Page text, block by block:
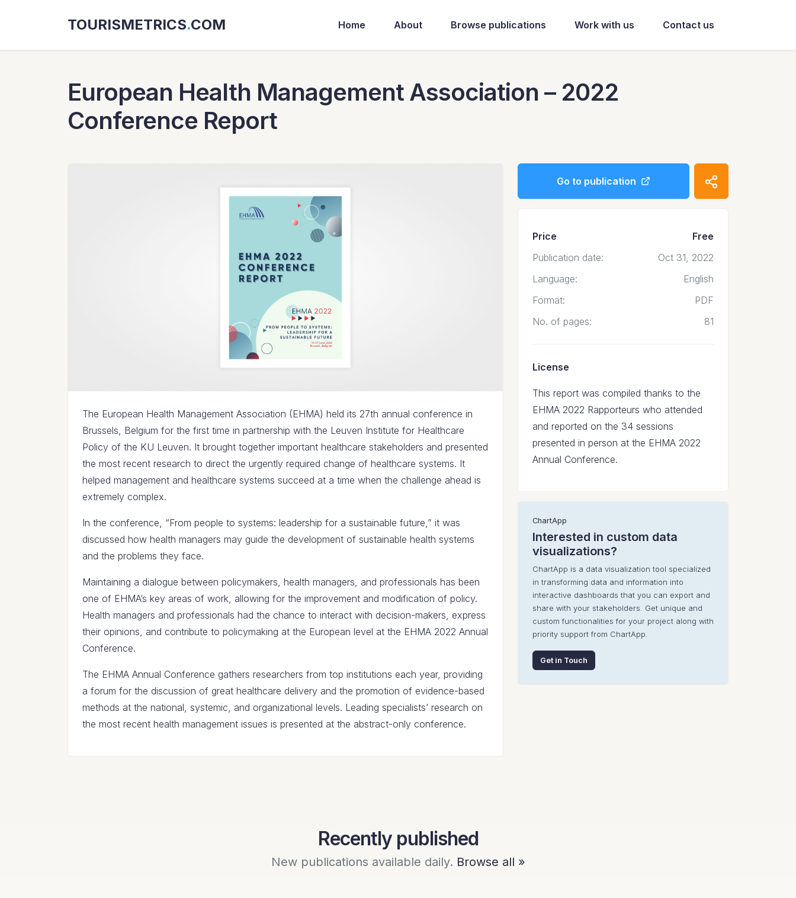
TOURISMETRICS.COM Home About Browse publications Work with us Contact us
European Health Management Association – 2022
Conference Report
The European Health Management Association (EHMA) held its 27th annual conference in
Brussels, Belgium for the first time in partnership with the Leuven Institute for Healthcare
Policy of the KU Leuven. It brought together important healthcare stakeholders and presented
the most recent research to direct the urgently required change of healthcare systems. It
helped management and healthcare systems succeed at a time when the challenge ahead is
extremely complex.
In the conference, “From people to systems: leadership for a sustainable future,” it was
discussed how health managers may guide the development of sustainable health systems
and the problems they face.
Maintaining a dialogue between policymakers, health managers, and professionals has been
one of EHMA’s key areas of work, allowing for the improvement and modification of policy.
Health managers and professionals had the chance to interact with decision-makers, express
their opinions, and contribute to policymaking at the European level at the EHMA 2022 Annual
Conference.
The EHMA Annual Conference gathers researchers from top institutions each year, providing
a forum for the discussion of great healthcare delivery and the promotion of evidence-based
methods at the national, systemic, and organizational levels. Leading specialists’ research on
the most recent health management issues is presented at the abstract-only conference.
Go to publication
Price
Free
Publication date:
Oct 31, 2022
Language:
English
Format:
PDF
No. of pages:
81
License
This report was compiled thanks to the
EHMA 2022 Rapporteurs who attended
and reported on the 34 sessions
presented in person at the EHMA 2022
Annual Conference.
ChartApp
Interested in custom data
visualizations?
ChartApp is a data visualization tool specialized
in transforming data and information into
interactive dashboards that you can export and
share with your stakeholders. Get unique and
custom functionalities for your project along with
priority support from ChartApp.
Get in Touch
Recently published
New publications available daily. Browse all »